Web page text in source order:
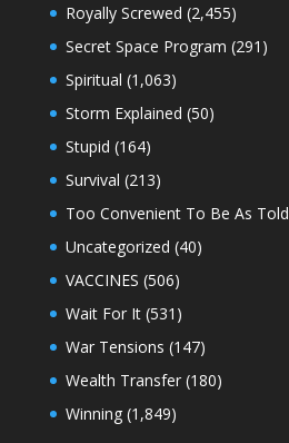
Royally Screwed (2,455)
Secret Space Program (291)
Spiritual (1,063)
Storm Explained (50)
Stupid (164)
Survival (213)
Too Convenient To Be As Told
Uncategorized (40)
VACCINES (506)
Wait For It(531)
War Tensions (147)
Wealth Transfer(180)
Winning(1,849)